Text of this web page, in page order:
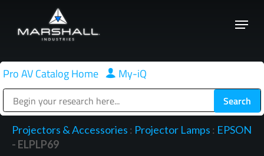
main
Menu
Pro AV Catalog Home | My-iQ
Projectors & Accessories : Projector Lamps : EPSON
- ELPLP69